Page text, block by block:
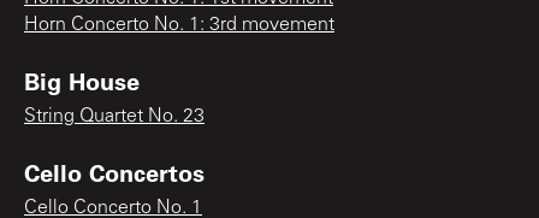
Horn Concerto No. 1: 3rd movement
Big House
String Quartet No. 23
Cello Concertos
Cello Concerto No. 1